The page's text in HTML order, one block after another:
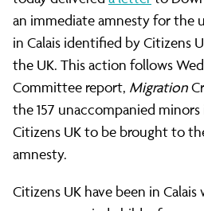
urgent
letter
to
an immediate amnesty for the
in Calais identified by Citizens
the UK. This action follows
Committee report, Migration
the 157 unaccompanied
Citizens UK to be brought to
amnesty.
Citizens UK have been in